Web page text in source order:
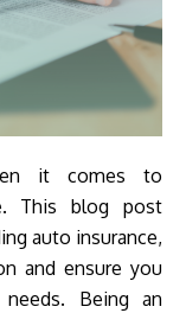
This blog post
auto insurance,
and ensure you
Being an